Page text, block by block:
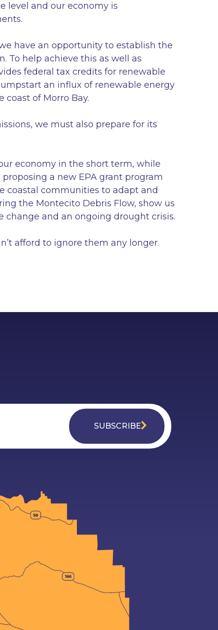
level and our economy is
have an opportunity to establish the
To help achieve this as well as
federal tax credits for renewable
an influx of renewable energy
of Morro Bay.
we must also prepare for its
economy in the short term, while
a new EPA grant program
coastal communities to adapt and
the Montecito Debris Flow, show us
and an ongoing drought crisis.
afford to ignore them any longer.
SUBSCRIBE